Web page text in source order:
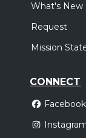
What's New
Request
Mission
CONNECT
Facebook